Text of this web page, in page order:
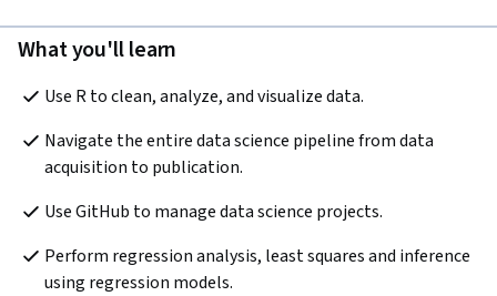
What you'll learn
Use R to clean, analyze, and visualize data.
Navigate the entire data science pipeline from data
acquisition to publication.
Use GitHub to manage data science projects.
Perform regression analysis, least squares and inference
using regression models.